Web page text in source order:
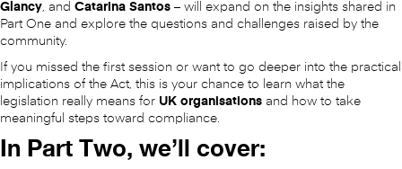
Glancy, and Catarina Santos – will expand on the insights shared in
Part One and explore the questions and challenges raised by the
community.
If you missed the first session or want to go deeper into the practical
implications of the Act, this is your chance to learn what the
legislation really means for UK organisations and how to take
meaningful steps toward compliance.
In Part Two, we’ll cover: